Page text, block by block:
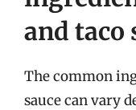
and taco
The common
sauce can vary